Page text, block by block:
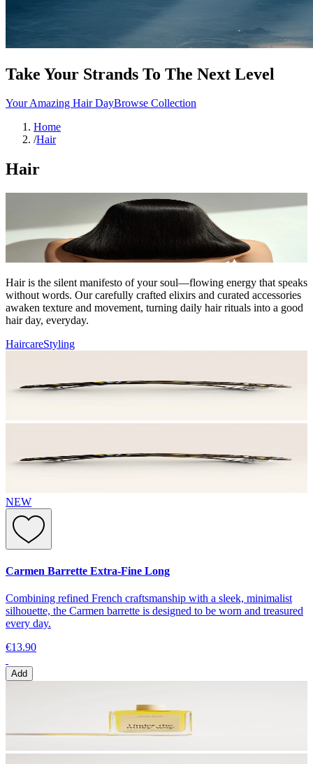
Take Your Strands To The Next Level
Your Amazing Hair DayBrowse Collection
Home
/Hair
Hair
Hair is the silent manifesto of your soul—flowing energy that speaks
without words. Our carefully crafted elixirs and curated accessories
awaken texture and movement, turning daily hair rituals into a good
hair day, everyday.
HaircareStyling
NEW
Carmen Barrette Extra-Fine Long
Combining refined French craftsmanship with a sleek, minimalist
silhouette, the Carmen barrette is designed to be worn and treasured
every day.
€13.90
Add